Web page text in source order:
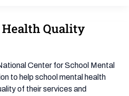
Quality
Center for School Mental
to help school mental health
of their services and